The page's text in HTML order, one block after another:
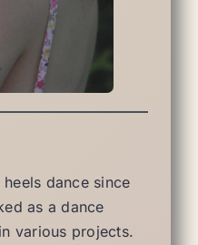
dance since
as a dance
various projects.